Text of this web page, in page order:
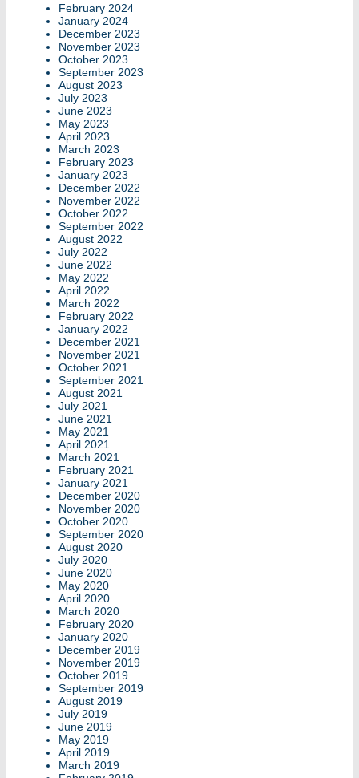
February 2024
January 2024
December 2023
November 2023
October 2023
September 2023
August 2023
July 2023
June 2023
May 2023
April 2023
March 2023
February 2023
January 2023
December 2022
November 2022
October 2022
September 2022
August 2022
July 2022
June 2022
May 2022
April 2022
March 2022
February 2022
January 2022
December 2021
November 2021
October 2021
September 2021
August 2021
July 2021
June 2021
May 2021
April 2021
March 2021
February 2021
January 2021
December 2020
November 2020
October 2020
September 2020
August 2020
July 2020
June 2020
May 2020
April 2020
March 2020
February 2020
January 2020
December 2019
November 2019
October 2019
September 2019
August 2019
July 2019
June 2019
May 2019
April 2019
March 2019